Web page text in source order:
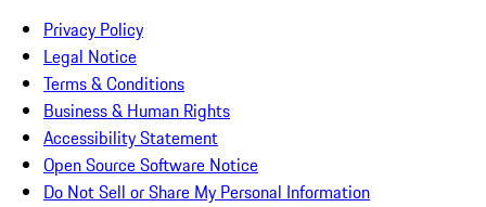
Privacy Policy
Legal Notice
Terms & Conditions
Business & Human Rights
Accessibility Statement
Open Source Software Notice
Do Not Sell or Share My Personal Information